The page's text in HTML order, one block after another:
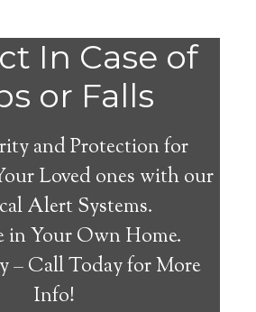
In Case of
or Falls
and Protection for
Loved ones with our
Alert Systems.
in Your Own Home.
– Call Today for More
Info!
Alert